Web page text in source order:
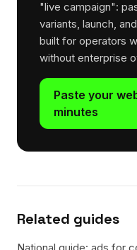
"live campaign":
variants, launch,
built for operators
without enterprise
Paste your
minutes
Related guides